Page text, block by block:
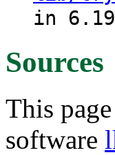
in
Sources
This
software